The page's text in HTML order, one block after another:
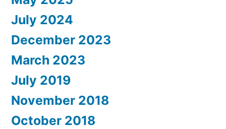
July 2024
December 2023
March 2023
July 2019
November 2018
October 2018